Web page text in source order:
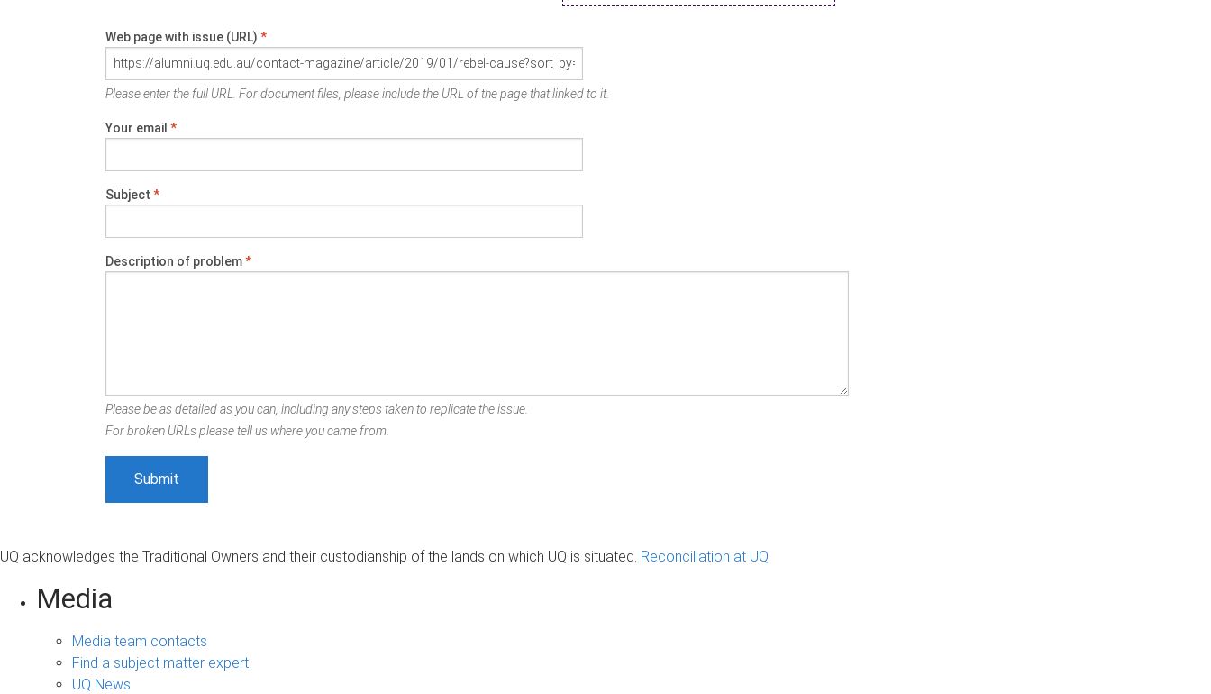
Web page with issue (URL) *
Please enter the full URL. For document files, please include the URL of the page that linked to it.
Your email *
Subject *
Description of problem*
Please be as detailed as you can, including any steps taken to replicate the issue.
For broken URLs please tell us where you came from.
UQ acknowledges the Traditional Owners and their custodianship of the lands on which UQ is situated. Reconciliation at UQ
Media
Media team contacts
Find a subject matter expert
UQ News